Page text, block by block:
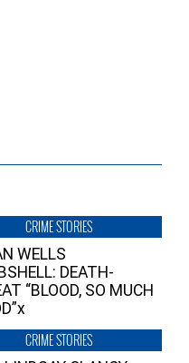
CRIME STORIES
WELLS
DEATH-
“BLOOD, SO MUCH
CRIME STORIES